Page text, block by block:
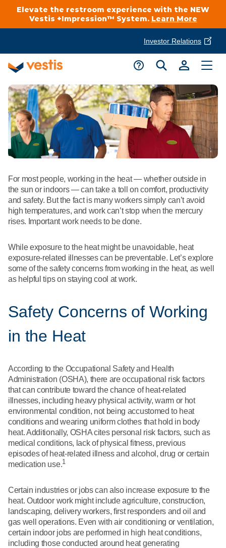
Elevate the restroom experience with the NEW
Vestis +Impression™ System. Learn More
Investor Relations
Customer Service
Customer Support
Connect With A Local Specialist
Call 866-VESTIS1
Request A Quote
Product Delivery Services
Services Overview
Cleanroom
Flame Resistant Workwear
Restroom Supply Services
First Aid & Safety
Towels
Mops
Industries
Automotive
Food Processing
Food Service
Healthcare
Manufacturing
National Accounts
About Vestis
Investor Relations
Uniform Store
Leadership
Newsroom
Careers
Request A Quote
For most people, working in the heat — whether outside in
the sun or indoors — can take a toll on comfort, productivity
and safety. But the fact is many workers simply can’t avoid
high temperatures, and work can’t stop when the mercury
rises. Important work needs to be done.
While exposure to the heat might be unavoidable, heat
exposure-related illnesses can be preventable. Let’s explore
some of the safety concerns from working in the heat, as well
as helpful tips on staying cool at work.
Safety Concerns of Working
in the Heat
According to the Occupational Safety and Health
Administration (OSHA), there are occupational risk factors
that can contribute toward the chance of heat-related
illnesses, including heavy physical activity, warm or hot
environmental condition, not being accustomed to heat
conditions and wearing uniform clothes that hold in body
heat. Additionally, OSHA cites personal risk factors, such as
medical conditions, lack of physical fitness, previous
episodes of heat-related illness and alcohol, drug or certain
medication use.1
Certain industries or jobs can also increase exposure to the
heat. Outdoor work might include agriculture, construction,
landscaping, delivery workers, first responders and oil and
gas well operations. Even with air conditioning or ventilation,
certain indoor jobs are performed in high heat conditions,
including those conducted around heat generating